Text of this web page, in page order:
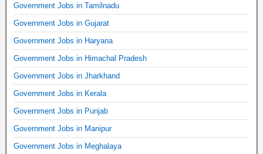
Government Jobs in Tamilnadu
Government Jobs in Gujarat
Government Jobs in Haryana
Government Jobs in Himachal Pradesh
Government Jobs in Jharkhand
Government Jobs in Kerala
Government Jobs in Punjab
Government Jobs in Manipur
Government Jobs in Meghalaya